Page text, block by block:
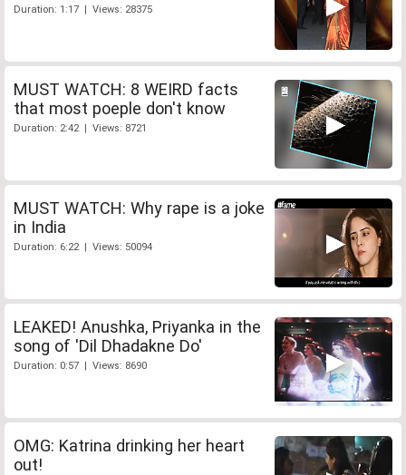
Duration: 1:17 | Views: 28375
MUST WATCH: 8 WEIRD facts
that most poeple don't know
Duration: 2:42 | Views: 8721
MUST WATCH: Why rape is a joke
in India
Duration: 6:22 | Views: 50094
LEAKED! Anushka, Priyanka in the
song of 'Dil Dhadakne Do'
Duration: 0:57 | Views: 8690
OMG: Katrina drinking her heart
out!